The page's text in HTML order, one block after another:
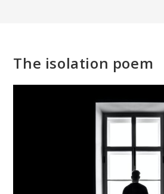
The isolation poem